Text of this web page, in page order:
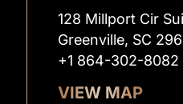
128 Millport Cir
Greenville, SC
+1 864-302-8082
VIEW MAP